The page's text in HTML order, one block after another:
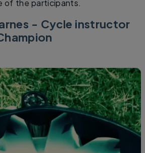
of the participants.
- Cycle instructor